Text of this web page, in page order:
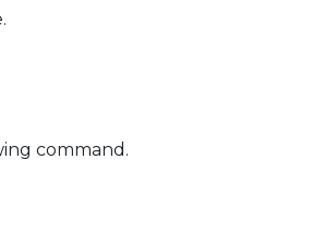
command.